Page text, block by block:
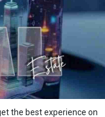
the best experience on
,